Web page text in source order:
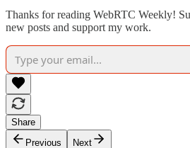
Thanks for reading WebRTC Weekly!
new posts and support my work.
Share
Previous
Next